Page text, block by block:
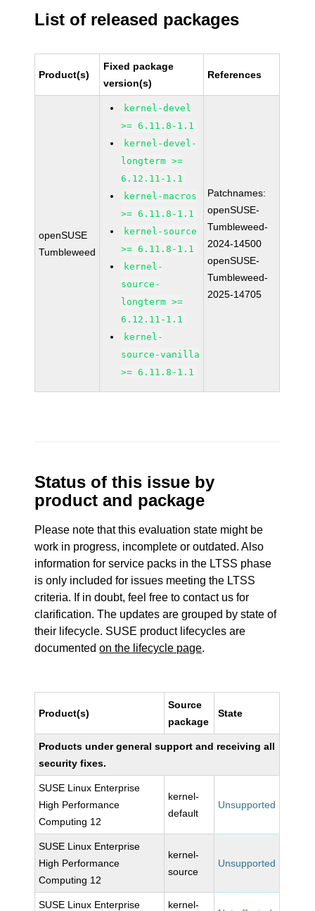
List of released packages
Product(s)
Fixed package
version(s)
References
openSUSE
Tumbleweed
kernel-devel
>= 6.11.8-1.1
kernel-devel-
longterm >=
6.12.11-1.1
kernel-macros
>= 6.11.8-1.1
kernel-source
>= 6.11.8-1.1
kernel-
source-
longterm >=
6.12.11-1.1
kernel-
source-vanilla
>= 6.11.8-1.1
Patchnames:
openSUSE-
Tumbleweed-
2024-14500
openSUSE-
Tumbleweed-
2025-14705
Status of this issue by
product and package
Please note that this evaluation state might be
work in progress, incomplete or outdated. Also
information for service packs in the LTSS phase
is only included for issues meeting the LTSS
criteria. If in doubt, feel free to contact us for
clarification. The updates are grouped by state of
their lifecycle. SUSE product lifecycles are
documentedon the lifecycle page.
Product(s)
Source
package
State
Products under general support and receiving all
security fixes.
SUSE Linux Enterprise
High Performance
Computing 12
kernel-
default
Unsupported
SUSE Linux Enterprise
High Performance
Computing 12
kernel-
source
Unsupported
SUSE Linux Enterprise kernel-